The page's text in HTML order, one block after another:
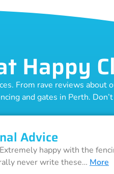
Happy
From rave reviews
and gates in Perth.
Advice
happy with the
never write these… More